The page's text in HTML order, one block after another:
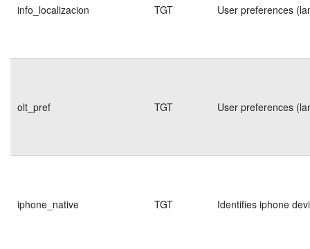
info_localizacion TGT User preferences
olt_pref TGT User preferences
iphone_native TGT Identifies iphone